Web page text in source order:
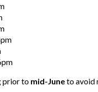
prior to mid-Juneto avoid